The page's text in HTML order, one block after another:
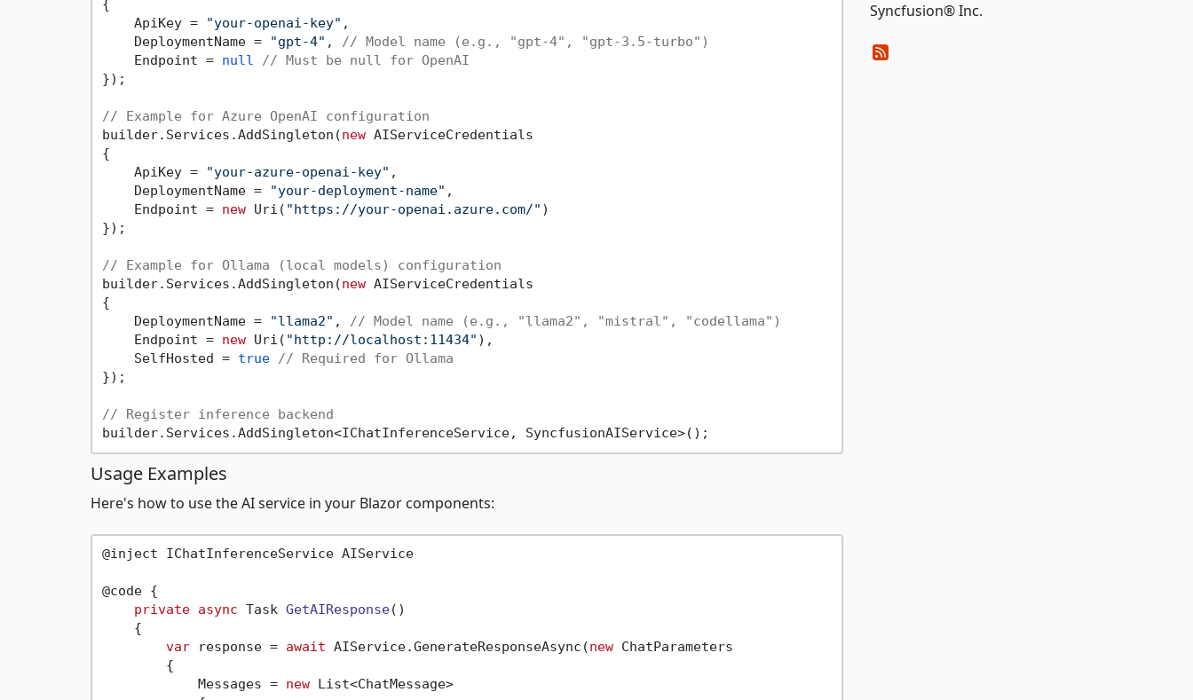
{
    ApiKey =
"your-openai-key" ,
    DeploymentName =
"gpt-4" , // Model name (e.g., "gpt-4", "gpt-3.5-turbo")
    Endpoint =
null
// Must be null for OpenAI
});
// Example for Azure OpenAI configuration
builder.Services.AddSingleton(new AIServiceCredentials
{
    ApiKey =
"your-azure-openai-key" ,
    DeploymentName =
"your-deployment-name" ,
    Endpoint =
new Uri( "https://your-openai.azure.com/" )
});
// Example for Ollama (local models) configuration
builder.Services.AddSingleton(new AIServiceCredentials
{
    DeploymentName =
"llama2" , // Model name (e.g., "llama2", "mistral", "codellama")
    Endpoint =
new Uri( "http://localhost:11434" ),
    SelfHosted =
true // Required for Ollama
});
// Register inference backend
Usage Examples
Here's how to use the AI service in your Blazor components:
@inject IChatInferenceService AIService
@code {
private async Task GetAIResponse()
    {
var response = await AIService.GenerateResponseAsync(new ChatParameters
        {
            Messages =
new List<ChatMessage>
Syncfusion® Inc.